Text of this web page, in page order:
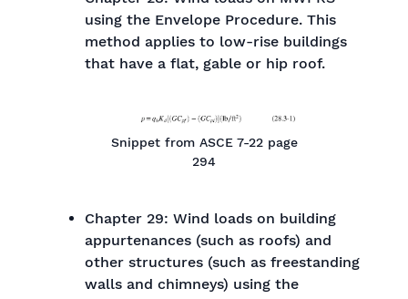
using the Envelope Procedure. This
method applies to low-rise buildings
that have a flat, gable or hip roof.
Snippet from ASCE 7-22 page
294
Chapter 29: Wind loads on building
appurtenances (such as roofs) and
other structures (such as freestanding
walls and chimneys) using the